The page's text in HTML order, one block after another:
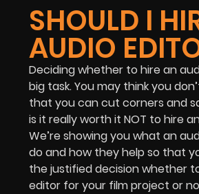
SHOULD I
AUDIO
Deciding whether to hire an
big task. You may think you
that you can cut corners and
is it really worth it NOT to hire
We’re showing you what an
do and how they help so that
the justified decision whether
editor for your film project or